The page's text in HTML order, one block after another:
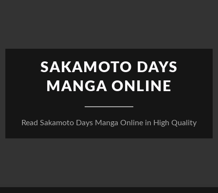
SAKAMOTO DAYS
MANGA ONLINE
Read Sakamoto Days Manga Online in High Quality